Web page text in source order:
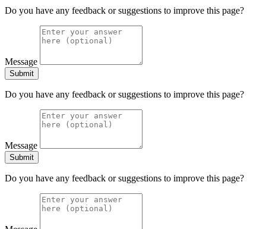
Do you have any feedback or suggestions to improve this page?
Message
Submit
Do you have any feedback or suggestions to improve this page?
Message
Submit
Do you have any feedback or suggestions to improve this page?